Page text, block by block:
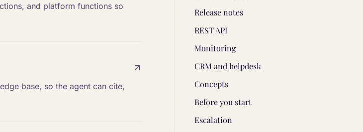
and platform functions so
base, so the agent can cite,
Release notes
REST API
Monitoring
CRM and helpdesk
Concepts
Before you start
Escalation